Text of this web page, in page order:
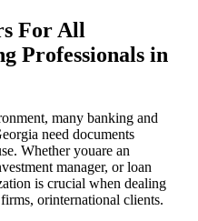
For All
Professionals in
many banking and
need documents
Whether youare an
manager, or loan
is crucial when dealing
orinternational clients.